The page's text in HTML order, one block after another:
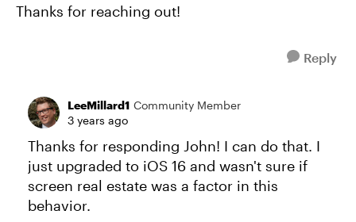
Thanks for reaching out!
Reply
LeeMillard1 Community Member
3 years ago
Thanks for responding John! I can do that. I
just upgraded to iOS 16 and wasn't sure if
screen real estate was a factor in this
behavior.